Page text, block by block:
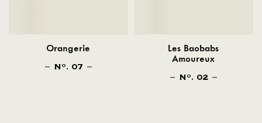
Orangerie
NO . 07
Les Baobabs
Amoureux
NO . 02